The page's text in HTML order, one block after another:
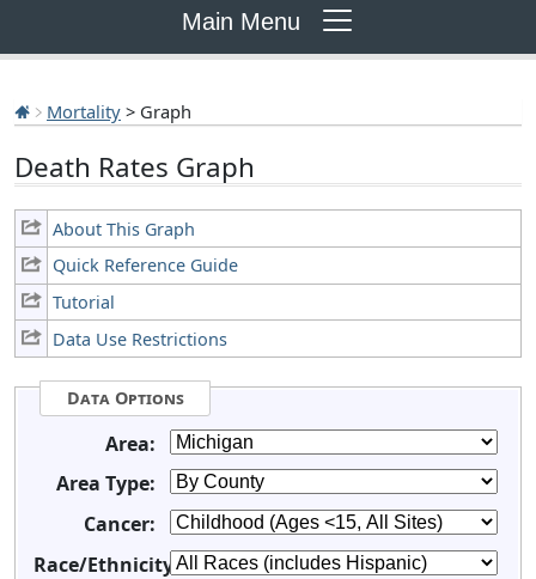
Main Menu
Mortality > Graph
Death Rates Graph
About This Graph
Quick Reference Guide
Tutorial
Data Use Restrictions
Data Options
Area:
Area Type:
Cancer:
Race/Ethnicity: